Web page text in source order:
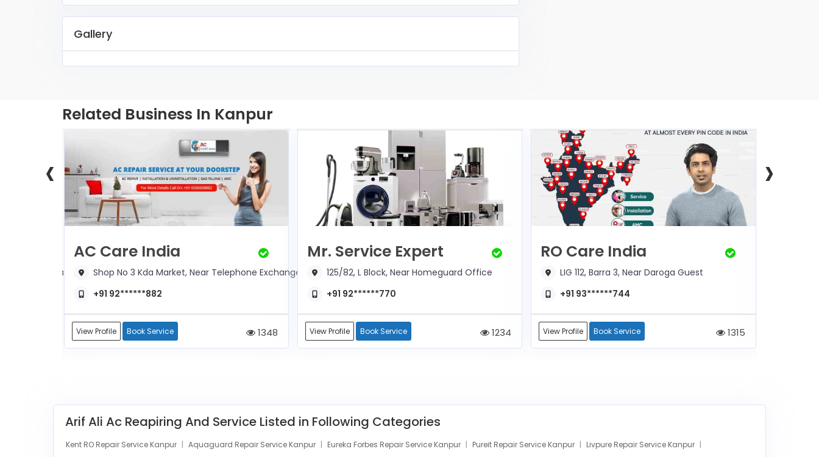
Gallery
Related Business In Kanpur
Near Sainik Chauraha
AC Care India
Shop No 3 Kda Market, Near Telephone Exchange
+91 92******882
View Profile Book Service 1348
Mr. Service Expert
125/82, L Block, Near Homeguard Office
+91 92******770
View Profile Book Service 1234
RO Care India
LIG 112, Barra 3, Near Daroga Guest
+91 93******744
View Profile Book Service 1315
‹ ›
Arif Ali Ac Reapiring And Service Listed in Following Categories
Kent RO Repair Service Kanpur Aquaguard Repair Service Kanpur Eureka Forbes Repair Service Kanpur Pureit Repair Service Kanpur
Livpure Repair Service Kanpur